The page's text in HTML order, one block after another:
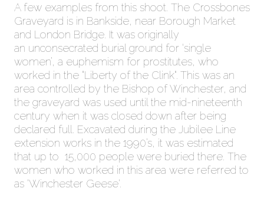
A few examples from this shoot. The Crossbones
Graveyard is in Bankside, near Borough Market
and London Bridge. It was originally
an unconsecrated burial ground for ‘single
women’, a euphemism for prostitutes, who
worked in the “Liberty of the Clink“. This was an
area controlled by the Bishop of Winchester, and
the graveyard was used until the mid-nineteenth
century when it was closed down after being
declared full. Excavated during the Jubilee Line
extension works in the 1990’s, it was estimated
that up to 15,000 people were buried there. The
women who worked in this area were referred to
as ‘Winchester Geese‘.